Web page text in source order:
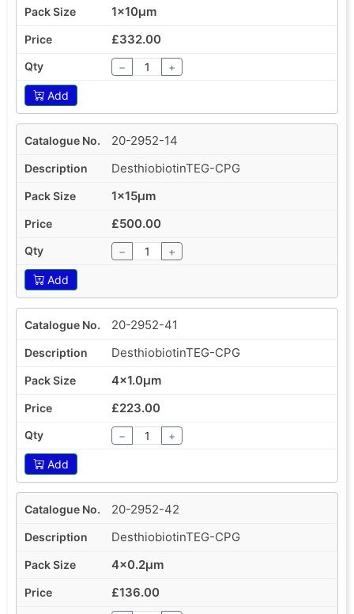
1x10µm
£332.00
− +
Add
20-2952-14
DesthiobiotinTEG-CPG
1x15µm
£500.00
− +
Add
20-2952-41
DesthiobiotinTEG-CPG
4x1.0µm
£223.00
− +
Add
20-2952-42
DesthiobiotinTEG-CPG
4x0.2µm
£136.00